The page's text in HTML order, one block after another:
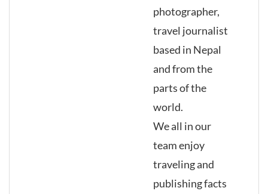
photographer,
travel journalist
based in Nepal
and from the
parts of the
world.
We all in our
team enjoy
traveling and
publishing facts